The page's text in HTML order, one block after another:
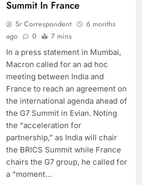
Summit In France
Sr Correspondent
6 months
ago
0 7 mins
In a press statement in Mumbai,
Macron called for an ad hoc
meeting between India and
France to reach an agreement on
the international agenda ahead of
the G7 Summit in Evian. Noting
the “acceleration for
partnership,” as India will chair
the BRICS Summit while France
chairs the G7 group, he called for
a “moment…